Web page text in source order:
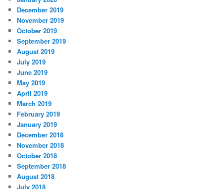
December 2019
November 2019
October 2019
September 2019
August 2019
July 2019
June 2019
May 2019
April 2019
March 2019
February 2019
January 2019
December 2018
November 2018
October 2018
September 2018
August 2018
July 2018